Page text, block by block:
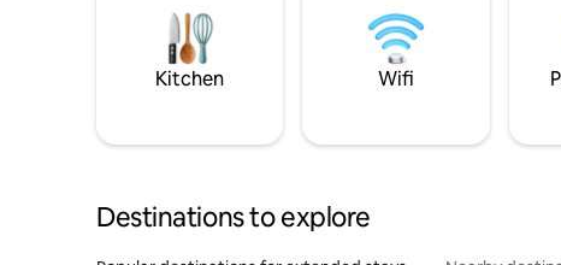
Kitchen Wifi
Destinations to explore